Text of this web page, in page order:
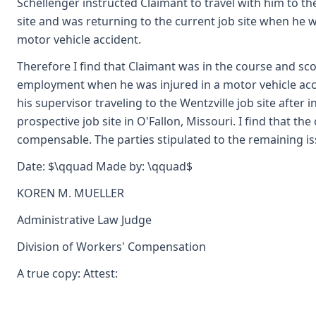
site and was returning to the current job site when he
motor vehicle accident.
Therefore I find that Claimant was in the course and
employment when he was injured in a motor vehicle
his supervisor traveling to the Wentzville job site after
prospective job site in O'Fallon, Missouri. I find that the
compensable. The parties stipulated to the remaining
Date: $\qquad Made by: \qquad$
KOREN M. MUELLER
Administrative Law Judge
Division of Workers' Compensation
A true copy: Attest: